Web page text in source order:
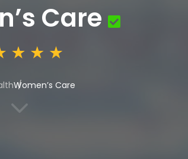
Care
Women’s Care
3